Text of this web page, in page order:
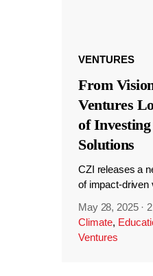
VENTURES
From
Ventures
of
Solutions
CZI releases a
of impact-driven
May 28, 2025 ·
Climate,
Ventures